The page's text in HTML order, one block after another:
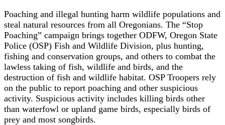
Poaching and illegal hunting harm wildlife populations and
steal natural resources from all Oregonians. The “Stop
Poaching” campaign brings together ODFW, Oregon State
Police (OSP) Fish and Wildlife Division, plus hunting,
fishing and conservation groups, and others to combat the
lawless taking of fish, wildlife and birds, and the
destruction of fish and wildlife habitat. OSP Troopers rely
on the public to report poaching and other suspicious
activity. Suspicious activity includes killing birds other
than waterfowl or upland game birds, especially birds of
prey and most songbirds.